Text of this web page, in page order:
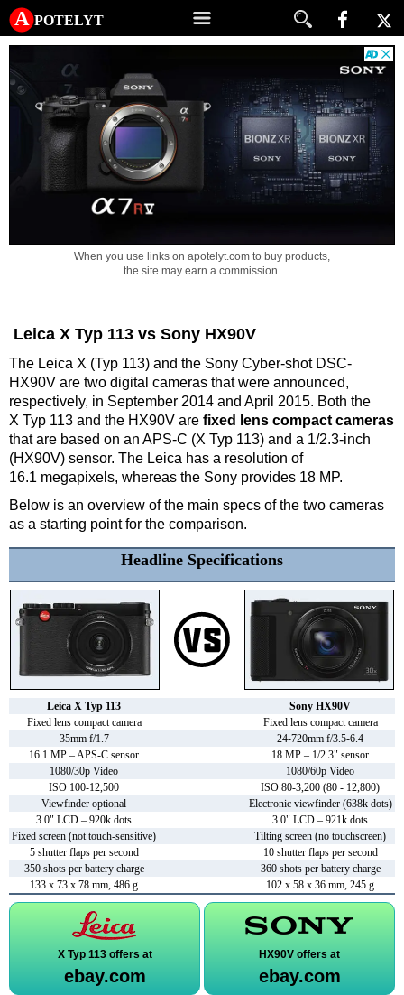
A potelyt
When you use links on apotelyt.com to buy products,
the site may earn a commission.
Leica X Typ 113 vs Sony HX90V
The Leica X (Typ 113) and the Sony Cyber-shot DSC-
HX90V are two digital cameras that were announced,
respectively, in September 2014 and April 2015. Both the
X Typ 113 and the HX90V are fixed lens compact cameras
that are based on an APS-C (X Typ 113) and a 1/2.3-inch
(HX90V) sensor. The Leica has a resolution of
16.1 megapixels, whereas the Sony provides 18 MP.
Below is an overview of the main specs of the two cameras
as a starting point for the comparison.
Headline Specifications
Leica X Typ 113
Sony HX90V
Fixed lens compact camera
Fixed lens compact camera
35mm f/1.7
24-720mm f/3.5-6.4
16.1 MP – APS-C sensor
18 MP – 1/2.3" sensor
1080/30p Video
1080/60p Video
ISO 100-12,500
ISO 80-3,200 (80 - 12,800)
Viewfinder optional
Electronic viewfinder (638k dots)
3.0" LCD – 920k dots
3.0" LCD – 921k dots
Fixed screen (not touch-sensitive)
Tilting screen (no touchscreen)
5 shutter flaps per second
10 shutter flaps per second
350 shots per battery charge
360 shots per battery charge
133 x 73 x 78 mm, 486 g
102 x 58 x 36 mm, 245 g
X Typ 113 offers at
ebay.com
HX90V offers at
ebay.com